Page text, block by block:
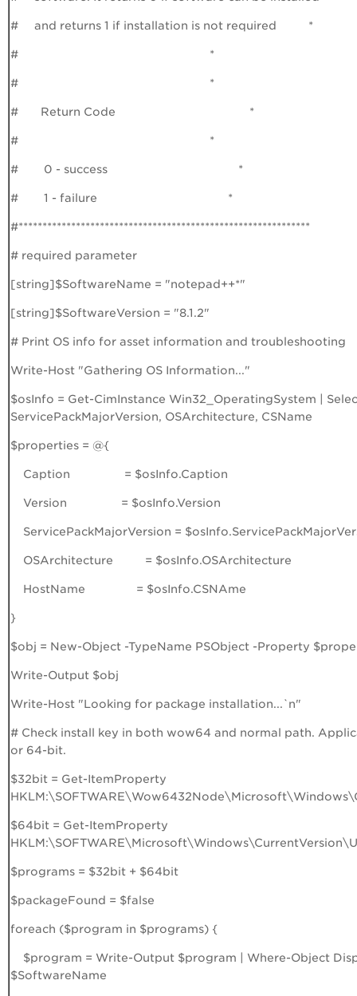
# and returns 1 if installation is not required *
# *
# *
# Return Code *
# *
# 0 - success *
# 1 - failure *
#*************************************************************
# required parameter
[string]$SoftwareName = "notepad++*"
[string]$SoftwareVersion = "8.1.2"
# Print OS info for asset information and troubleshooting
Write-Host "Gathering OS Information..."
$osInfo = Get-CimInstance Win32_OperatingSystem |
ServicePackMajorVersion, OSArchitecture, CSName
$properties = @{
Caption = $osInfo.Caption
Version = $osInfo.Version
ServicePackMajorVersion =
OSArchitecture = $osInfo.OSArchitecture
HostName = $osInfo.CSNAme
}
$obj = New-Object -TypeName PSObject -Property
Write-Output $obj
Write-Host "Looking for package installation...`n"
# Check install key in both wow64 and normal path.
or 64-bit.
$32bit = Get-ItemProperty
$64bit = Get-ItemProperty
$programs = $32bit + $64bit
$packageFound = $false
foreach ($program in $programs) {
$program = Write-Output $program | Where-Object
$SoftwareName